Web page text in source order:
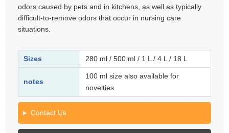
odors caused by pets and in kitchens, as well as typically
difficult-to-remove odors that occur in nursing care
situations.
Sizes 280 ml / 500 ml / 1 L / 4 L / 18 L
notes
100 ml size also available for
novelties
Contact Us